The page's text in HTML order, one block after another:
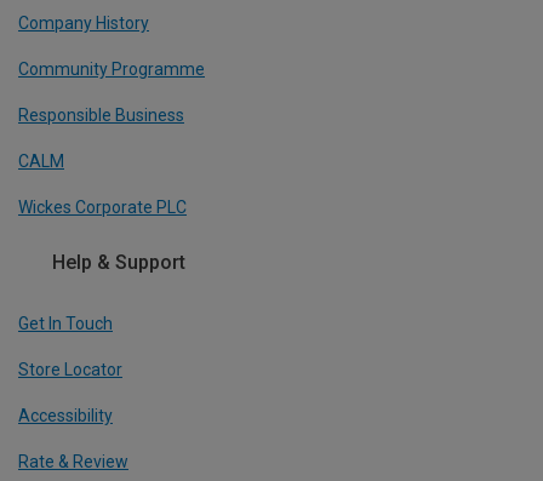
Company History
Community Programme
Responsible Business
CALM
Wickes Corporate PLC
Help & Support
Get In Touch
Store Locator
Accessibility
Rate & Review